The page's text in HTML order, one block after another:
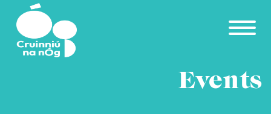
Skip to main content
Events